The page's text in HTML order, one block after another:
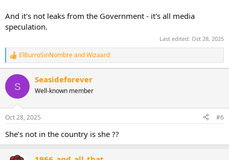
And it's not leaks from the Government - it's all media
speculation.
Last edited: Oct 28, 2025
R
e
a
i
o
n
s
:
ElBurroSinNombreandWizaard
S
Seasideforever
Well-known member
Oct 28, 2025 #6
She’s not in the country is she ??